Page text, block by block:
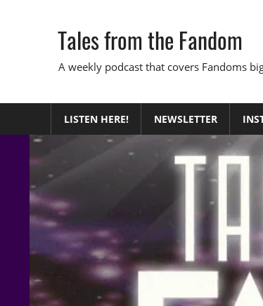
Tales from the Fandom
A weekly podcast that covers Fandoms
LISTEN HERE! NEWSLETTER